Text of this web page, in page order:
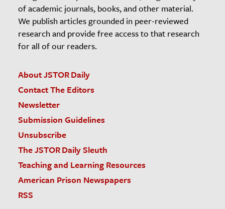
of academic journals, books, and other material.
We publish articles grounded in peer-reviewed
research and provide free access to that research
for all of our readers.
About JSTOR Daily
Contact The Editors
Newsletter
Submission Guidelines
Unsubscribe
The JSTOR Daily Sleuth
Teaching and Learning Resources
American Prison Newspapers
RSS